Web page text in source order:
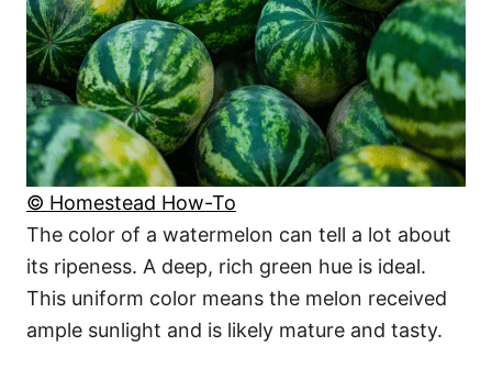
© Homestead How-To
The color of a watermelon can tell a lot about
its ripeness. A deep, rich green hue is ideal.
This uniform color means the melon received
ample sunlight and is likely mature and tasty.